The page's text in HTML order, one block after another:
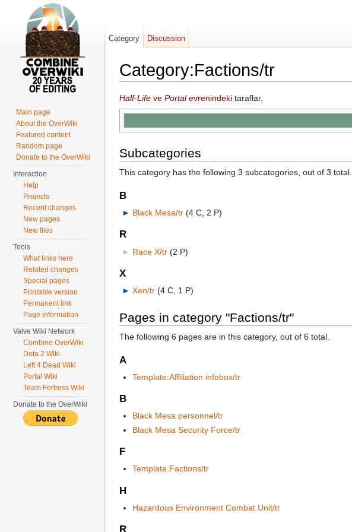
Category:Factions/tr
Half-Life ve Portalevrenindeki taraflar.
Subcategories
This category has the following 3 subcategories, out of 3 total.
B
► Black Mesa/tr‎ (4 C, 2 P)
R
► Race X/tr‎ (2 P)
X
► Xen/tr‎ (4 C, 1 P)
Pages in category "Factions/tr"
The following 6 pages are in this category, out of 6 total.
A
Template:Affiliation infobox/tr
B
Black Mesa personnel/tr
Black Mesa Security Force/tr
F
Template:Factions/tr
H
Hazardous Environment Combat Unit/tr
R
Category Discussion
Main page
About the OverWiki
Featured content
Random page
Donate to the OverWiki
Interaction
Help
Projects
Recent changes
New pages
New files
Tools
What links here
Related changes
Special pages
Printable version
Permanent link
Page information
Valve Wiki Network
Combine OverWiki
Dota 2 Wiki
Left 4 Dead Wiki
Portal Wiki
Team Fortress Wiki
Donate to the OverWiki